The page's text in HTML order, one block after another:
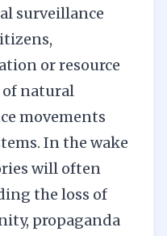
surveillance
or resource
of natural
movements
In the wake
will often
the loss of
propaganda